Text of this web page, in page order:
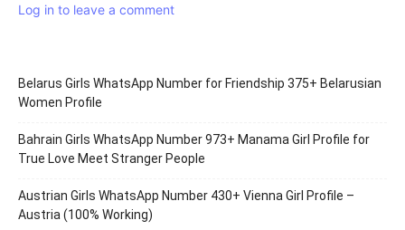
Log in to leave a comment
Belarus Girls WhatsApp Number for Friendship 375+ Belarusian
Women Profile
Bahrain Girls WhatsApp Number 973+ Manama Girl Profile for
True Love Meet Stranger People
Austrian Girls WhatsApp Number 430+ Vienna Girl Profile –
Austria (100% Working)